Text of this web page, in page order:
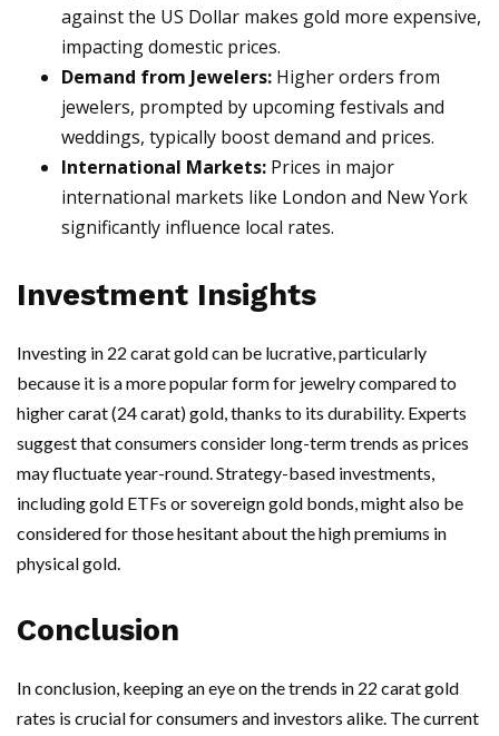
against the US Dollar makes gold more expensive,
impacting domestic prices.
Demand from Jewelers: Higher orders from
jewelers, prompted by upcoming festivals and
weddings, typically boost demand and prices.
International Markets: Prices in major
international markets like London and New York
significantly influence local rates.
Investment Insights
Investing in 22 carat gold can be lucrative, particularly
because it is a more popular form for jewelry compared to
higher carat (24 carat) gold, thanks to its durability. Experts
suggest that consumers consider long-term trends as prices
may fluctuate year-round. Strategy-based investments,
including gold ETFs or sovereign gold bonds, might also be
considered for those hesitant about the high premiums in
physical gold.
Conclusion
In conclusion, keeping an eye on the trends in 22 carat gold
rates is crucial for consumers and investors alike. The current